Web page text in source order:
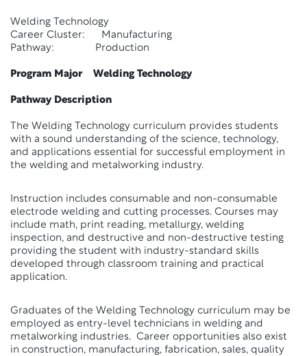
Welding Technology
Career Cluster: Manufacturing
Pathway: Production
Program Major Welding Technology
Pathway Description
The Welding Technology curriculum provides students
with a sound understanding of the science, technology,
and applications essential for successful employment in
the welding and metalworking industry.
Instruction includes consumable and non-consumable
electrode welding and cutting processes. Courses may
include math, print reading, metallurgy, welding
inspection, and destructive and non-destructive testing
providing the student with industry-standard skills
developed through classroom training and practical
application.
Graduates of the Welding Technology curriculum may be
employed as entry-level technicians in welding and
metalworking industries. Career opportunities also exist
in construction, manufacturing, fabrication, sales, quality